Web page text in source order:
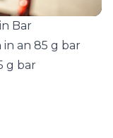
Bar
in an 85 g bar
g bar